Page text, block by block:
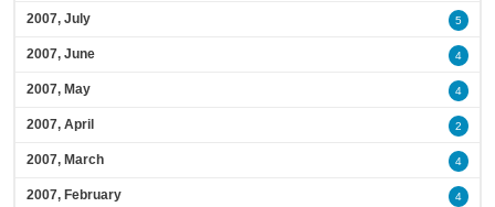
2007, July 5
2007, June 4
2007, May 4
2007, April 2
2007, March 4
2007, February 4